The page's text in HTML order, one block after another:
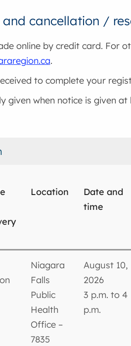
cancellation /
online by credit card. For
.
to complete your
given when notice is given
Location
Date and
time
Niagara
Falls
Public
Health
Office –
7835
August 10,
2026
3 p.m. to 4
p.m.